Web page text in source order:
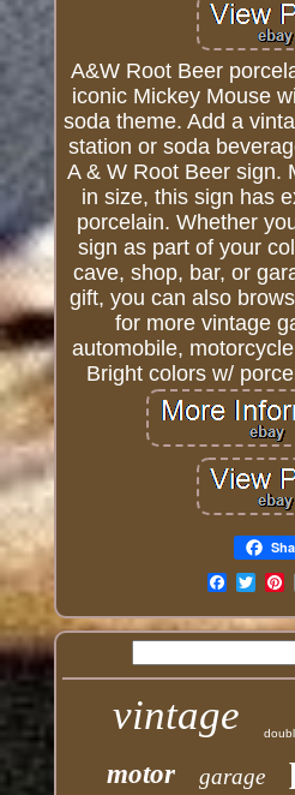
A&W Root Beer
iconic Mickey Mouse
soda theme. Add a
station or soda
A & W Root Beer sign.
in size, this sign has
porcelain. Whether
sign as part of your
cave, shop, bar, or
gift, you can also
for more vintage
automobile,
Bright colors w/
vintage
motor garage